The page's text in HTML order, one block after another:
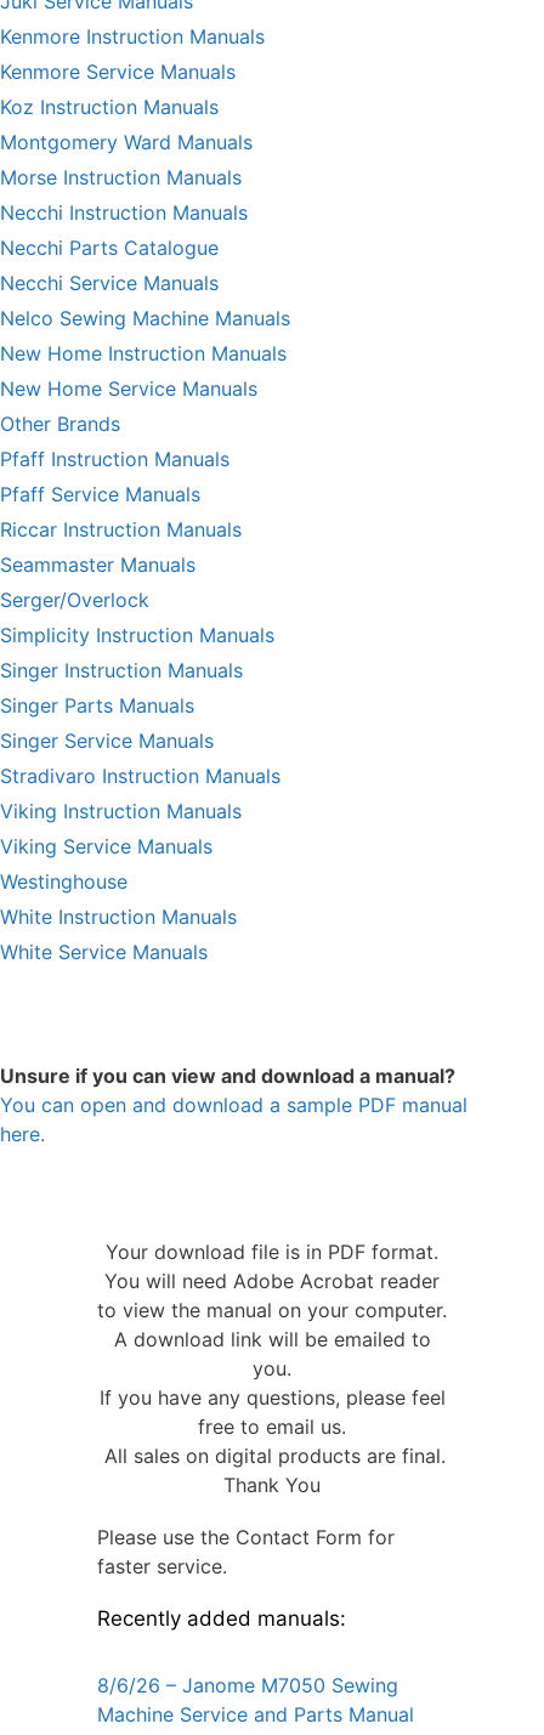
Kenmore Instruction Manuals
Kenmore Service Manuals
Koz Instruction Manuals
Montgomery Ward Manuals
Morse Instruction Manuals
Necchi Instruction Manuals
Necchi Parts Catalogue
Necchi Service Manuals
Nelco Sewing Machine Manuals
New Home Instruction Manuals
New Home Service Manuals
Other Brands
Pfaff Instruction Manuals
Pfaff Service Manuals
Riccar Instruction Manuals
Seammaster Manuals
Serger/Overlock
Simplicity Instruction Manuals
Singer Instruction Manuals
Singer Parts Manuals
Singer Service Manuals
Stradivaro Instruction Manuals
Viking Instruction Manuals
Viking Service Manuals
Westinghouse
White Instruction Manuals
White Service Manuals
Unsure if you can view and download a manual?
You can open and download a sample PDF manual
here.
Your download file is in PDF format.
You will need Adobe Acrobat reader
to view the manual on your computer.
A download link will be emailed to
you.
If you have any questions, please feel
free to email us.
All sales on digital products are final.
Thank You
Please use the Contact Form for
faster service.
Recently added manuals:
8/6/26 – Janome M7050 Sewing
Machine Service and Parts Manual